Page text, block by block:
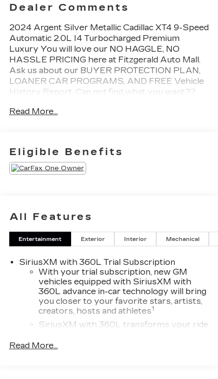
Dealer Comments
2024 Argent Silver Metallic Cadillac XT4 9-Speed
Automatic 2.0L I4 Turbocharged Premium
Luxury You will love our NO HAGGLE, NO
HASSLE PRICING here at Fitzgerald Auto Mall.
Ask us about our BUYER PROTECTION PLAN,
LOANER CAR PROGRAMS, AND FREE Vehicle
History Report. Can not find what you want??
vehicles available at WWW.FITZMALL.COM. You
Read More...
Eligible Benefits
All Features
Entertainment Exterior Interior Mechanical
SiriusXM with 360L Trial Subscription
With your trial subscription, new GM
vehicles equipped with SiriusXM with
360L advance in-car technology will bring
you closer to your favorite stars, artists,
creators, hosts and athletes1
SiriusXM with 360L transforms your ride
radio experience on the road that lets you
Read More...